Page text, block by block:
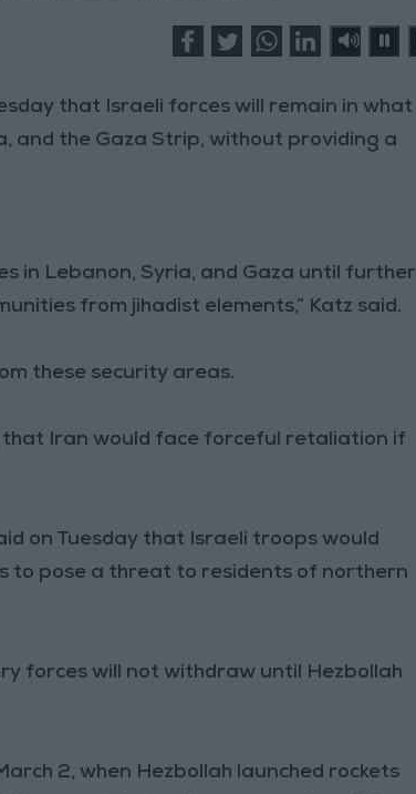
that Israeli forces will remain in what
and the Gaza Strip, without providing a
in Lebanon, Syria, and Gaza until further
from jihadist elements,” Katz said.
these security areas.
that Iran would face forceful retaliation if
on Tuesday that Israeli troops would
to pose a threat to residents of northern
forces will not withdraw until Hezbollah
2, when Hezbollah launched rockets